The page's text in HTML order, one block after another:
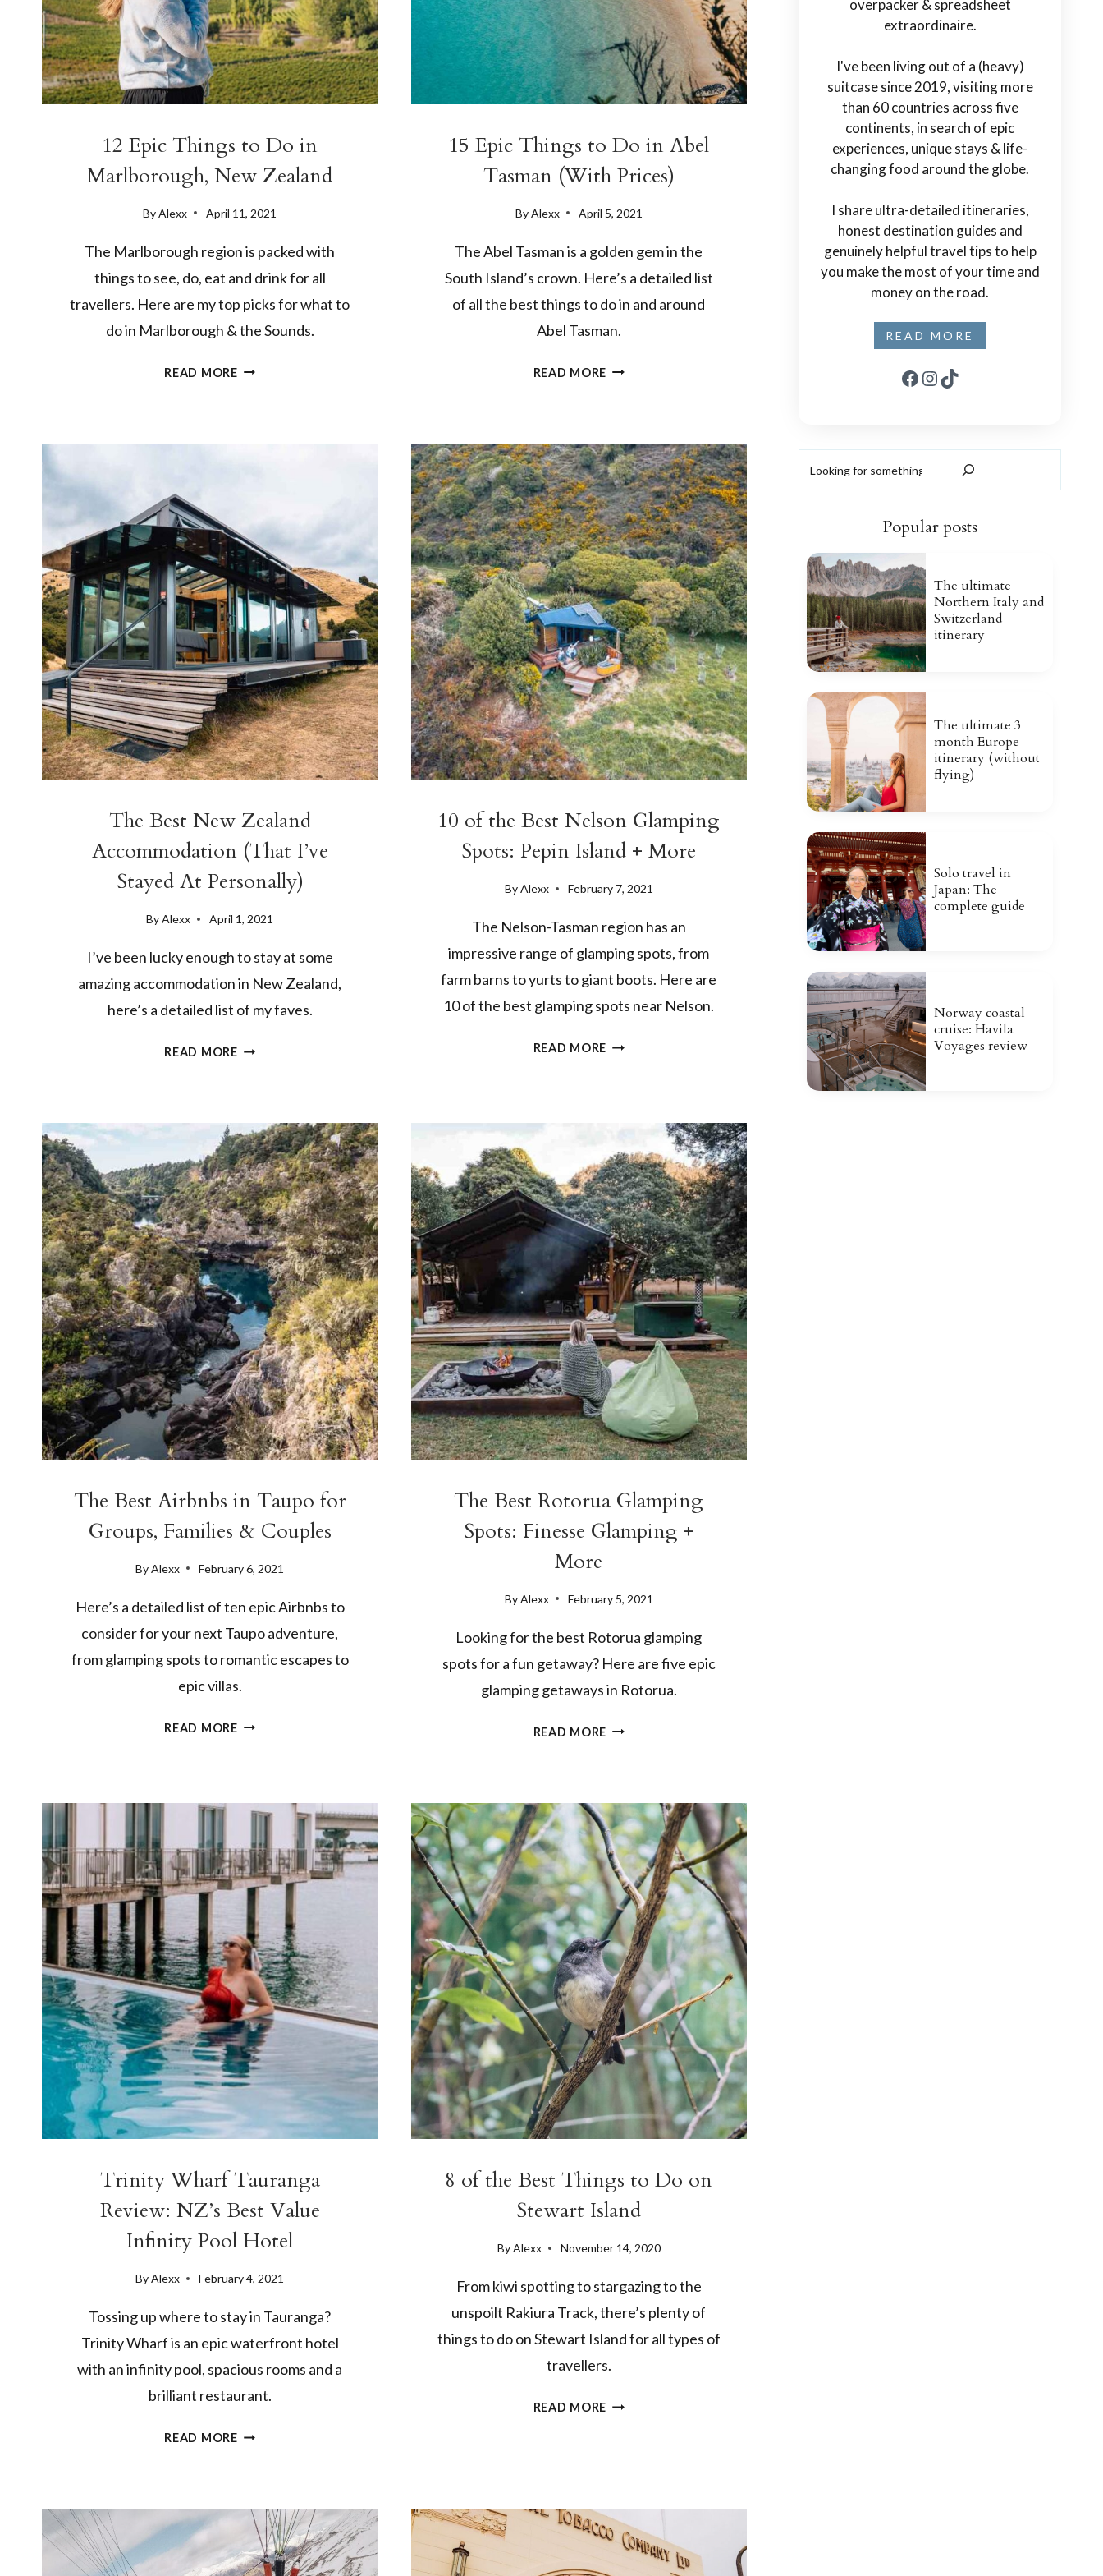
12 Epic Things to Do in
Marlborough, New Zealand
ByAlexx April 11, 2021
The Marlborough region is packed with
things to see, do, eat and drink for all
travellers. Here are my top picks for what to
do in Marlborough & the Sounds.
READ MORE12
ZEALAND
15 Epic Things to Do in Abel
Tasman (With Prices)
ByAlexx April 5, 2021
The Abel Tasman is a golden gem in the
South Island’s crown. Here’s a detailed list
of all the best things to do in and around
Abel Tasman.
READ MORE
DO
IN
ABEL
TASMAN
(WITH
PRICES)
The Best New Zealand
Accommodation (That I’ve
Stayed At Personally)
ByAlexx April 1, 2021
I’ve been lucky enough to stay at some
amazing accommodation in New Zealand,
here’s a detailed list of my faves.
READ MORETHE
ACCOMMODATION
(THAT
I’VE
STAYED
AT
PERSONALLY)
10 of the Best Nelson Glamping
Spots: Pepin Island + More
ByAlexx February 7, 2021
The Nelson-Tasman region has an
impressive range of glamping spots, from
farm barns to yurts to giant boots. Here are
10 of the best glamping spots near Nelson.
READ MORE
GLAMPING
SPOTS:
PEPIN
ISLAND
+
MORE
The Best Airbnbs in Taupo for
Groups, Families & Couples
ByAlexx February 6, 2021
Here’s a detailed list of ten epic Airbnbs to
consider for your next Taupo adventure,
from glamping spots to romantic escapes to
epic villas.
READ MORETHE
TAUPO
GROUPS,
FAMILIES
&
The Best Rotorua Glamping
Spots: Finesse Glamping +
More
ByAlexx February 5, 2021
Looking for the best Rotorua glamping
spots for a fun getaway? Here are five epic
glamping getaways in Rotorua.
READ MORE THE
SPOTS:
FINESSE
GLAMPING
+
MORE
Trinity Wharf Tauranga
Review: NZ’s Best Value
Infinity Pool Hotel
ByAlexx February 4, 2021
Tossing up where to stay in Tauranga?
Trinity Wharf is an epic waterfront hotel
with an infinity pool, spacious rooms and a
brilliant restaurant.
READ MORETRINITY
NZ’S
BEST
VALUE
8 of the Best Things to Do on
Stewart Island
ByAlexx November 14, 2020
From kiwi spotting to stargazing to the
unspoilt Rakiura Track, there’s plenty of
things to do on Stewart Island for all types of
travellers.
READ MORE
DO
ON
STEWART
overpacker & spreadsheet
extraordinaire.
I've been living out of a (heavy)
suitcase since 2019, visiting more
than 60 countries across five
continents, in search of epic
experiences, unique stays & life-
changing food around the globe.
I share ultra-detailed itineraries,
honest destination guides and
genuinely helpful travel tips to help
you make the most of your time and
money on the road.
READ MORE
Facebook
Instagram
TikTok
Popular posts
The ultimate
Northern Italy and
Switzerland
itinerary
The ultimate 3
month Europe
itinerary (without
flying)
Solo travel in
Japan: The
complete guide
Norway coastal
cruise: Havila
Voyages review